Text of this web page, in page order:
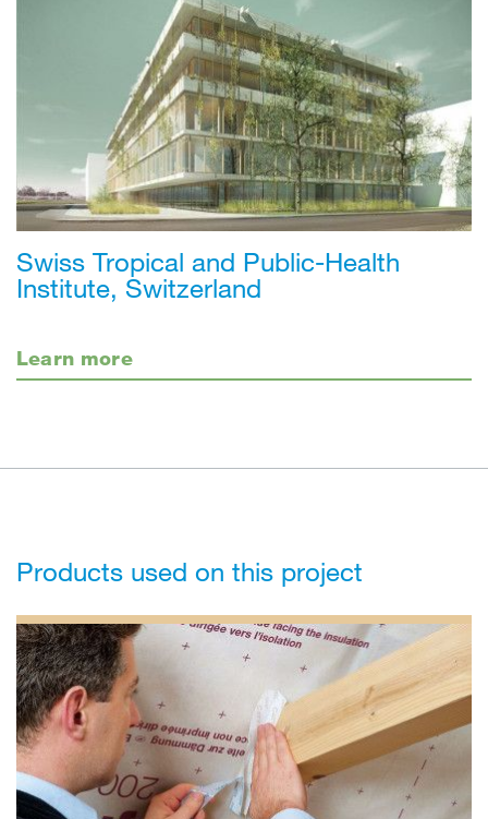
Swiss Tropical and Public-Health
Institute, Switzerland
Learn more
Products used on this project